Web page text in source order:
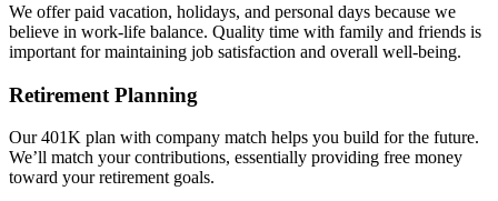
We offer paid vacation, holidays, and personal days because we
believe in work-life balance. Quality time with family and friends is
important for maintaining job satisfaction and overall well-being.
Retirement Planning
Our 401K plan with company match helps you build for the future.
We’ll match your contributions, essentially providing free money
toward your retirement goals.